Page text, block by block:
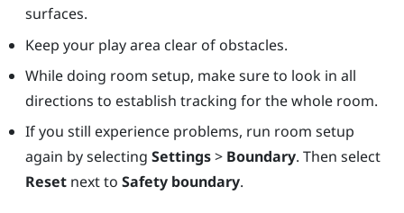
surfaces.
Keep your play area clear of obstacles.
While doing room setup, make sure to look in all
directions to establish tracking for the whole room.
If you still experience problems, run room setup
again by selecting Settings> Boundary. Then select
Resetnext to Safety boundary.